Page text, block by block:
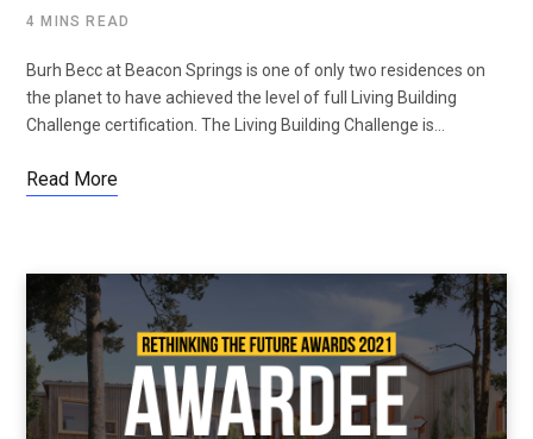
4 MINS READ
Burh Becc at Beacon Springs is one of only two residences on
the planet to have achieved the level of full Living Building
Challenge certification. The Living Building Challenge is…
Read More